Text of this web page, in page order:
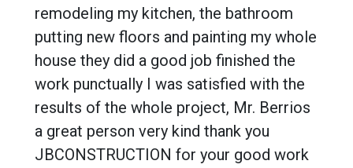
remodeling my kitchen, the bathroom
putting new floors and painting my whole
house they did a good job finished the
work punctually I was satisfied with the
results of the whole project, Mr. Berrios
a great person very kind thank you
JBCONSTRUCTION for your good work